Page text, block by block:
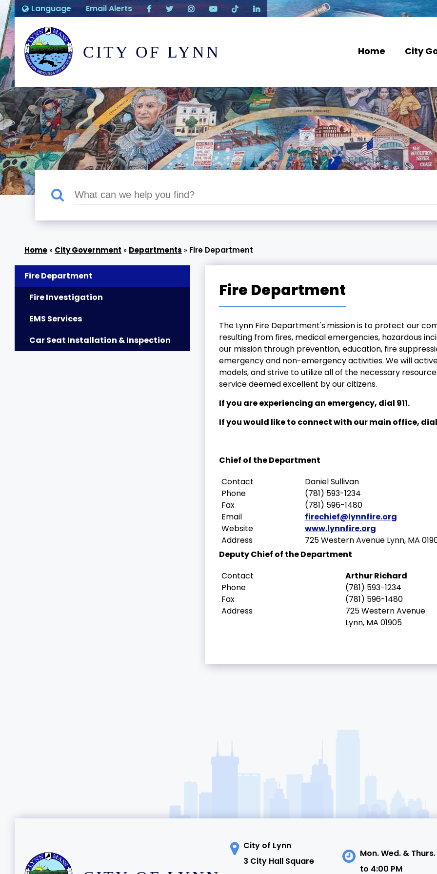
Language Email Alerts
CITY OF LYNN Home City
» City Government » Departments » Fire Department
Fire Department
Fire Investigation
EMS Services
Car Seat Installation & Inspection
Fire Department
The Lynn Fire Department'smission is to protect our
resulting from fires, medical emergencies, hazardous
our mission through prevention, education, fire
emergency and non-emergency activities. We will
models, and strive to utilize all of the necessary
service deemed excellent by our citizens.
If you are experiencing an emergency, dial 911.
If you would like to connect with our main office,
Chief of the Department
Contact
Phone
Fax
Email
Website
Address
Daniel Sullivan
(781) 593-1234
(781) 596-1480
firechief@lynnfire.org
www.lynnfire.org
725 Western Avenue Lynn, MA
Deputy Chief of the Department
Contact
Phone
Fax
Address
Arthur Richard
(781) 593-1234
(781) 596-1480
725 Western Avenue
Lynn, MA 01905
City of Lynn
3 City Hall Square
Mon. Wed. &
to 4:00 PM